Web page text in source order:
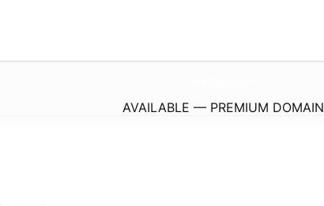
AVAILABLE — PREMIUM DOMAIN